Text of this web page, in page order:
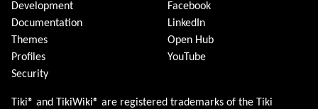
Development
Documentation
Themes
Profiles
Security
Facebook
LinkedIn
Open Hub
YouTube
Tiki® and TikiWiki® are registered trademarks of the Tiki